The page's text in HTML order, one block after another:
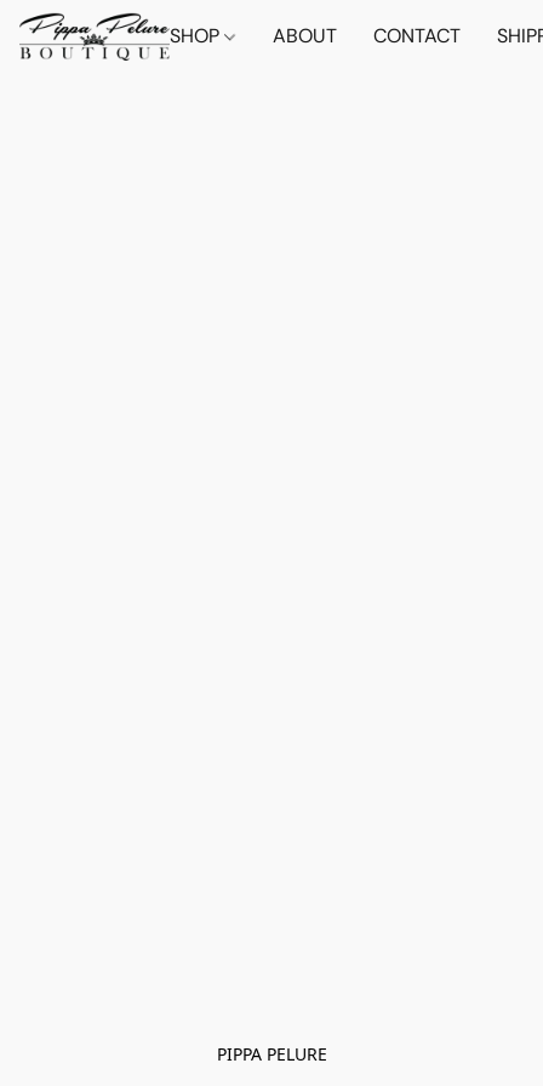
SHOP ABOUT CONTACT
PIPPA PELURE